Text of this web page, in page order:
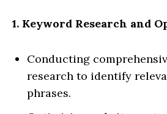
1. Keyword Research and
Conducting
research to identify
phrases.